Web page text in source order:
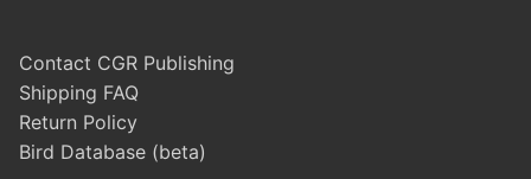
Contact CGR Publishing
Shipping FAQ
Return Policy
Bird Database (beta)